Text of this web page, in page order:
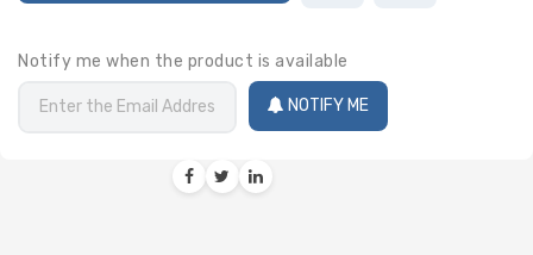
Notify me when the product is available
NOTIFY ME